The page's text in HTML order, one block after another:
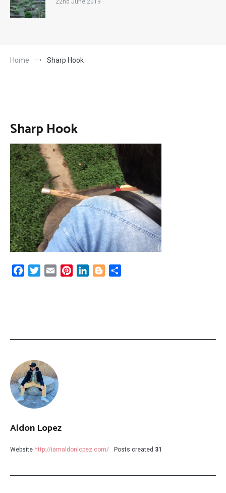
22nd June 2019
Home Sharp Hook
Sharp Hook
FacebookTwitter
Email PinterestLinkedInBlogger
Aldon Lopez
Website http://iamaldonlopez.com/ Posts created 31